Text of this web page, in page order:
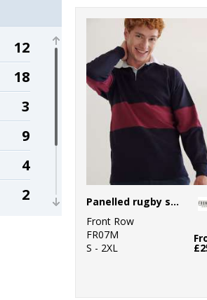
2
4
3
12
18
3
9
4
2
Panelled rugby shirt
Front Row
FR07M
S - 2XL